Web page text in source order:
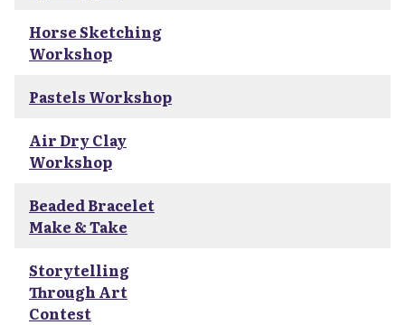
Horse Sketching
Workshop
Pastels Workshop
Air Dry Clay
Workshop
Beaded Bracelet
Make & Take
Storytelling
Through Art
Contest